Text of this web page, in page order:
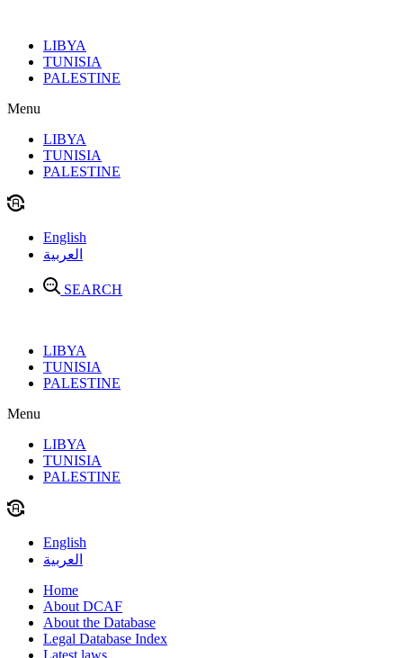
contentLIBYA
TUNISIA
PALESTINE
Menu
LIBYA
TUNISIA
PALESTINE
English
العربية
SEARCH
LIBYA
TUNISIA
PALESTINE
Menu
LIBYA
TUNISIA
PALESTINE
English
العربية
Home
About DCAF
About the Database
Legal Database Index
Latest laws